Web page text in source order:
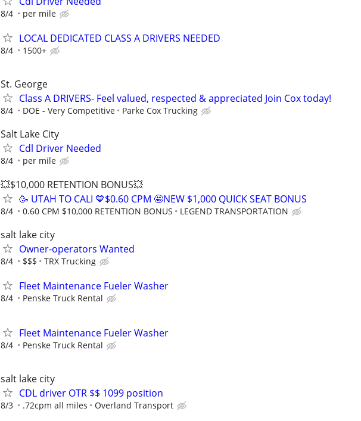
8/4 per mile
LOCAL DEDICATED CLASS A DRIVERS NEEDED
8/4 1500+
St. George
Class A DRIVERS- Feel valued, respected & appreciated Join Cox today!
8/4 DOE - Very Competitive Parke Cox Trucking
Salt Lake City
Cdl Driver Needed
8/4 per mile
💥$10,000 RETENTION BONUS💥
🥳 UTAH TO CALI 💙$0.60 CPM 🤩NEW $1,000 QUICK SEAT BONUS
8/4 0.60 CPM $10,000 RETENTION BONUS LEGEND TRANSPORTATION
salt lake city
Owner-operators Wanted
8/4 $$$ TRX Trucking
Fleet Maintenance Fueler Washer
8/4 Penske Truck Rental
Fleet Maintenance Fueler Washer
8/4 Penske Truck Rental
salt lake city
CDL driver OTR $$ 1099 position
8/3 .72cpm all miles Overland Transport